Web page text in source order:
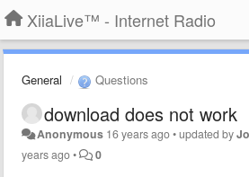
XiiaLive™ - Internet Radio
General Questions
download does not work
Anonymous 16 years ago•updated by
years ago• 0